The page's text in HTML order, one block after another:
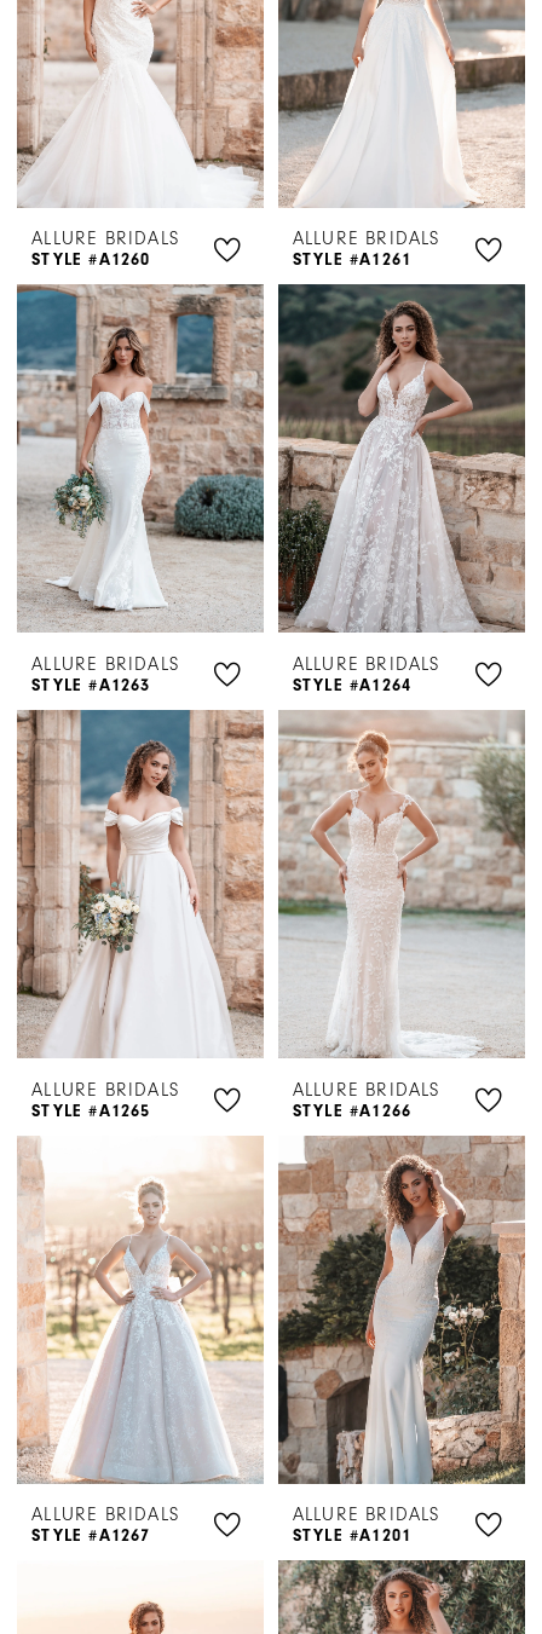
ALLURE BRIDALS
STYLE #A1260
ALLURE BRIDALS
STYLE #A1261
ALLURE BRIDALS
STYLE #A1263
ALLURE BRIDALS
STYLE #A1264
ALLURE BRIDALS
STYLE #A1265
ALLURE BRIDALS
STYLE #A1266
ALLURE BRIDALS
STYLE #A1267
ALLURE BRIDALS
STYLE #A1201